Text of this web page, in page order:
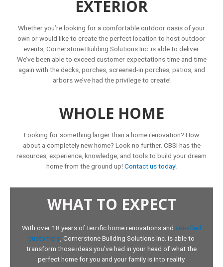
EXTERIOR
Whether you’re looking for a comfortable outdoor oasis of your
own or would like to create the perfect location to host outdoor
events, Cornerstone Building Solutions Inc. is able to deliver.
We’ve been able to exceed customer expectations time and time
again with the decks, porches, screened-in porches, patios, and
arbors we’ve had the privilege to create!
WHOLE HOME
Looking for something larger than a home renovation? How
about a completely new home? Look no further. CBSI has the
resources, experience, knowledge, and tools to build your dream
home from the ground up! Contact us today!
WHAT TO EXPECT
With over 18 yearsof terrific home renovations and satisfied
customers , Cornerstone Building Solutions Inc. is able to
transform those ideas you’ve had in your head of what the
perfect home for you and your family is into reality.